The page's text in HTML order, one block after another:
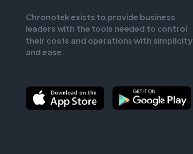
Chronotek exists to provide business
leaders with the tools needed to control
their costs and operations with simplicity
and ease.